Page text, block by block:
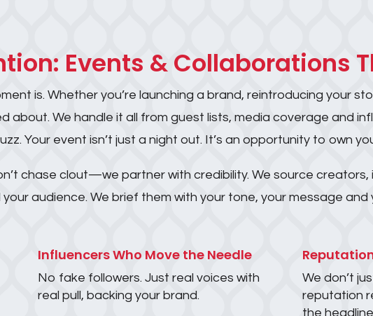
Events & Collaborations
is. Whether you’re launching a brand, reintroducing your
about. We handle it all from guest lists, media coverage and
Your event isn’t just a night out. It’s an opportunity to own
chase clout—we partner with credibility. We source creators,
audience. We brief them with your tone, your message
Influencers Who Move the Needle
No fake followers. Just real voices with
real pull, backing your brand.
We don’t
reputation
the